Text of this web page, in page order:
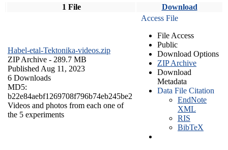
1 File Download
Habel-etal-Tektonika-videos.zip
ZIP Archive - 289.7 MB
Published Aug 11, 2023
6 Downloads
MD5:
b22e84aebf1269708f796b74eb245be2
Videos and photos from each one of
the 5 experiments
Access File
File Access
Public
Download Options
ZIP Archive
Download
Metadata
Data File Citation
EndNote
XML
RIS
BibTeX